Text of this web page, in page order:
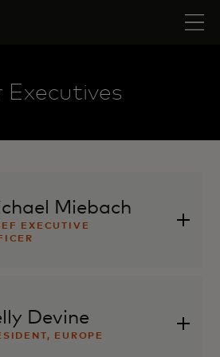
Executives
Miebach
EXECUTIVE
Devine
EUROPE